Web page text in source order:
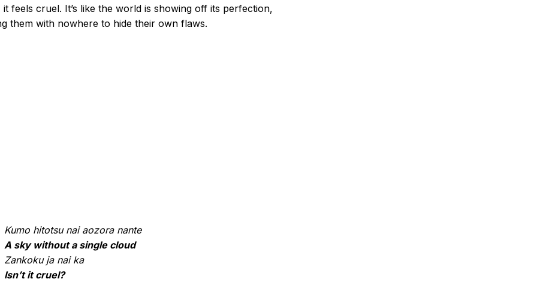
it feels cruel. It’s like the world is showing off its perfection,
them with nowhere to hide their own flaws.
Kumo hitotsu nai aozora nante
A sky without a single cloud
Zankoku ja nai ka
Isn’t it cruel?